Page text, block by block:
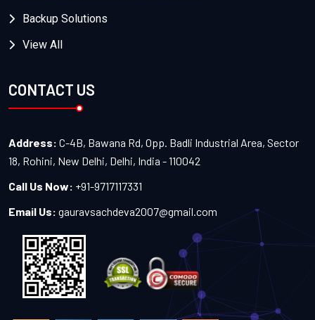
Backup Solutions
View All
CONTACT US
Address: C-4B, Bawana Rd, Opp. Badli Industrial Area, Sector
18, Rohini, New Delhi, Delhi, India - 110042
Call Us Now: +91-9717117331
Email Us: gauravsachdeva2007@gmail.com